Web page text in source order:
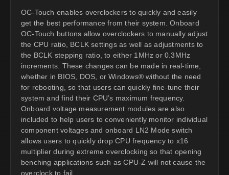
OC-Touch enables overclockers to quickly and easily
get the best performance from their system. Onboard
OC-Touch buttons allow overclockers to manually adjust
the CPU ratio, BCLK settings as well as adjustments to
the BCLK stepping ratio, to either 1MHz or 0.3MHz
increments. These changes can be made in real-time,
whether in BIOS, DOS, or Windows® without the need
for rebooting, so that users can quickly fine-tune their
system and find their CPU’s maximum frequency.
Onboard voltage measurement modules are also
included to help users to conveniently monitor individual
component voltages and onboard LN2 Mode switch
allows users to quickly drop CPU frequency to x16
multiplier during extreme overclocking so that opening
benching applications such as CPU-Z will not cause the
overclock to fail.